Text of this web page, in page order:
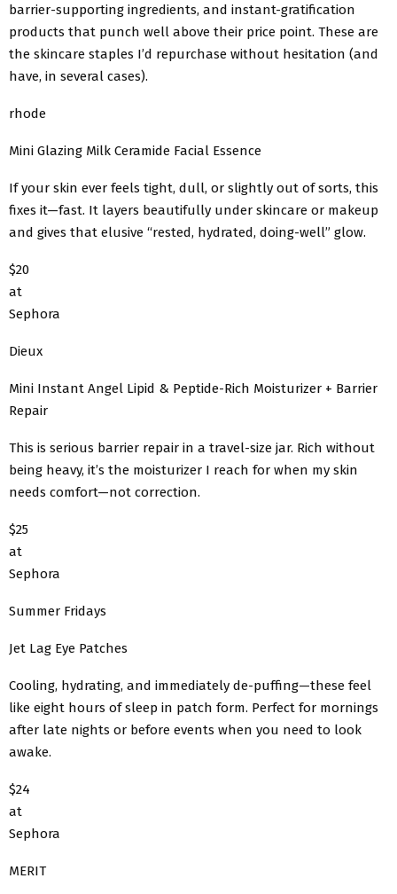
barrier-supporting ingredients, and instant-gratification
products that punch well above their price point. These are
the skincare staples I’d repurchase without hesitation (and
have, in several cases).
rhode
Mini Glazing Milk Ceramide Facial Essence
If your skin ever feels tight, dull, or slightly out of sorts, this
fixes it—fast. It layers beautifully under skincare or makeup
and gives that elusive “rested, hydrated, doing-well” glow.
$20
at
Sephora
Dieux
Mini Instant Angel Lipid & Peptide-Rich Moisturizer + Barrier
Repair
This is serious barrier repair in a travel-size jar. Rich without
being heavy, it’s the moisturizer I reach for when my skin
needs comfort—not correction.
$25
at
Sephora
Summer Fridays
Jet Lag Eye Patches
Cooling, hydrating, and immediately de-puffing—these feel
like eight hours of sleep in patch form. Perfect for mornings
after late nights or before events when you need to look
awake.
$24
at
Sephora
MERIT